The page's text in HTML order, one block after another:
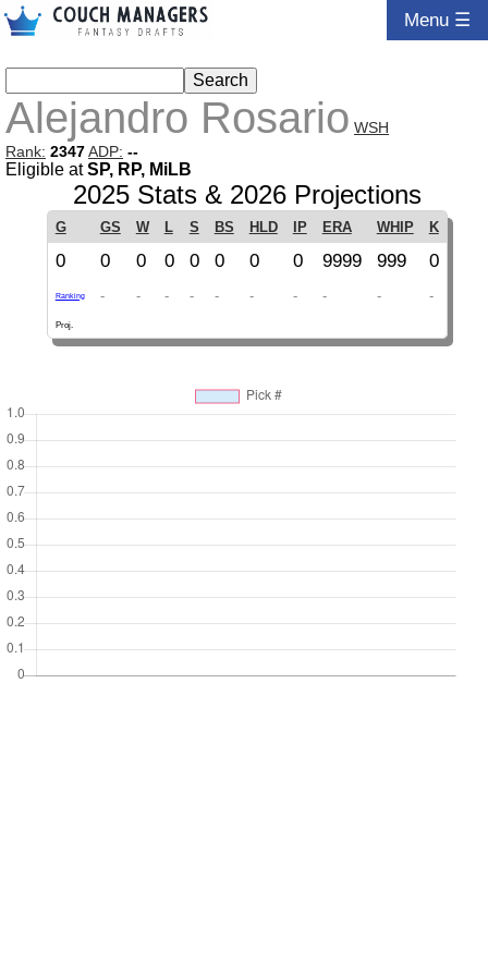
Menu ☰
Alejandro Rosario WSH
Rank: 2347ADP: --
Eligible atSP, RP, MiLB
2025 Stats & 2026 Projections
G GS W L S BS HLD IP ERA WHIP K
0 0 0 0 0 0 0 0 9999 999 0
Ranking - - - - - - - - - -
Proj.